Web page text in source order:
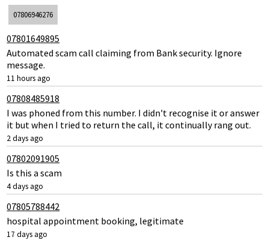
07806946276
07801649895
Automated scam call claiming from Bank security. Ignore
message.
11 hours ago
07808485918
I was phoned from this number. I didn't recognise it or answer
it but when I tried to return the call, it continually rang out.
2 days ago
07802091905
Is this a scam
4 days ago
07805788442
hospital appointment booking, legitimate
17 days ago